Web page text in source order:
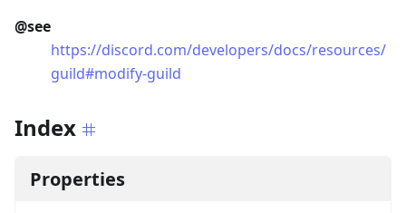
@see
https://discord.com/developers/docs/resources/
guild#modify-guild
Index
Properties